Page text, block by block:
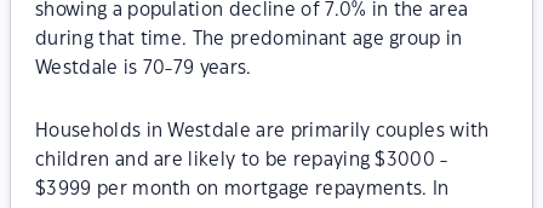
showing a population decline of 7.0% in the area
during that time. The predominant age group in
Westdale is 70-79 years.
Households in Westdale are primarily couples with
children and are likely to be repaying $3000 -
$3999 per month on mortgage repayments. In